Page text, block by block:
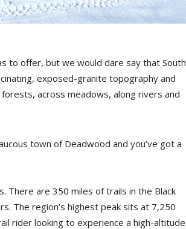
to offer, but we would dare say that South
exposed-granite topography and
across meadows, along rivers and
town of Deadwood and you’ve got a
There are 350 miles of trails in the Black
The region’s highest peak sits at 7,250
rider looking to experience a high-altitude